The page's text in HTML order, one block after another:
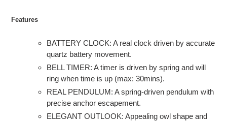
product
Features
BATTERY CLOCK: A real clock driven by accurate
quartz battery movement.
BELL TIMER: A timer is driven by spring and will
ring when time is up (max: 30mins).
REAL PENDULUM: A spring-driven pendulum with
precise anchor escapement.
ELEGANT OUTLOOK: Appealing owl shape and